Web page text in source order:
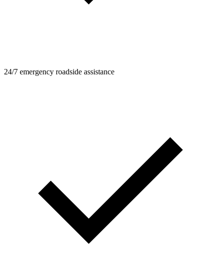
24/7 emergency roadside assistance